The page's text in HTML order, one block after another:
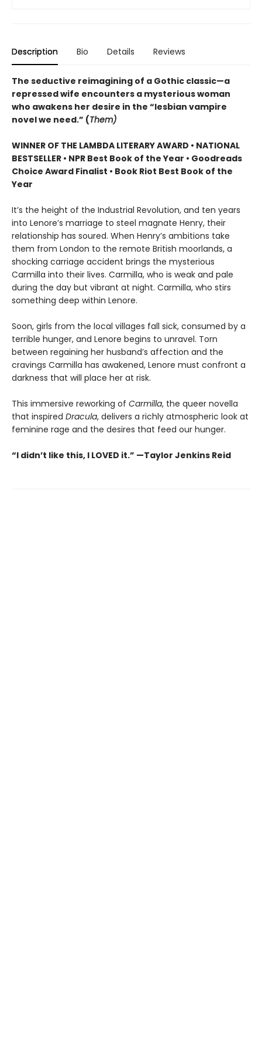
Description Bio Details Reviews
The seductive reimagining of a Gothic classic—a
repressed wife encounters a mysterious woman
who awakens her desire in the “lesbian vampire
novel we need.” (Them)
WINNER OF THE LAMBDA LITERARY AWARD • NATIONAL
BESTSELLER • NPR Best Book of the Year • Goodreads
Choice Award Finalist • Book Riot Best Book of the
Year
It’s the height of the Industrial Revolution, and ten years
into Lenore’s marriage to steel magnate Henry, their
relationship has soured. When Henry’s ambitions take
them from London to the remote British moorlands, a
shocking carriage accident brings the mysterious
Carmilla into their lives. Carmilla, who is weak and pale
during the day but vibrant at night. Carmilla, who stirs
something deep within Lenore.
Soon, girls from the local villages fall sick, consumed by a
terrible hunger, and Lenore begins to unravel. Torn
between regaining her husband’s affection and the
cravings Carmilla has awakened, Lenore must confront a
darkness that will place her at risk.
This immersive reworking of Carmilla, the queer novella
that inspired Dracula, delivers a richly atmospheric look at
feminine rage and the desires that feed our hunger.
“I didn’t like this, I LOVED it.” —Taylor Jenkins Reid